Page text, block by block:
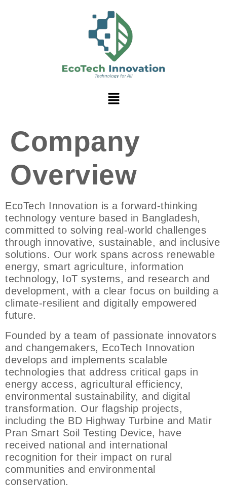
Company
Overview
EcoTech Innovation is a forward-thinking
technology venture based in Bangladesh,
committed to solving real-world challenges
through innovative, sustainable, and inclusive
solutions. Our work spans across renewable
energy, smart agriculture, information
technology, IoT systems, and research and
development, with a clear focus on building a
climate-resilient and digitally empowered
future.
Founded by a team of passionate innovators
and changemakers, EcoTech Innovation
develops and implements scalable
technologies that address critical gaps in
energy access, agricultural efficiency,
environmental sustainability, and digital
transformation. Our flagship projects,
including the BD Highway Turbine and Matir
Pran Smart Soil Testing Device, have
received national and international
recognition for their impact on rural
communities and environmental
conservation.